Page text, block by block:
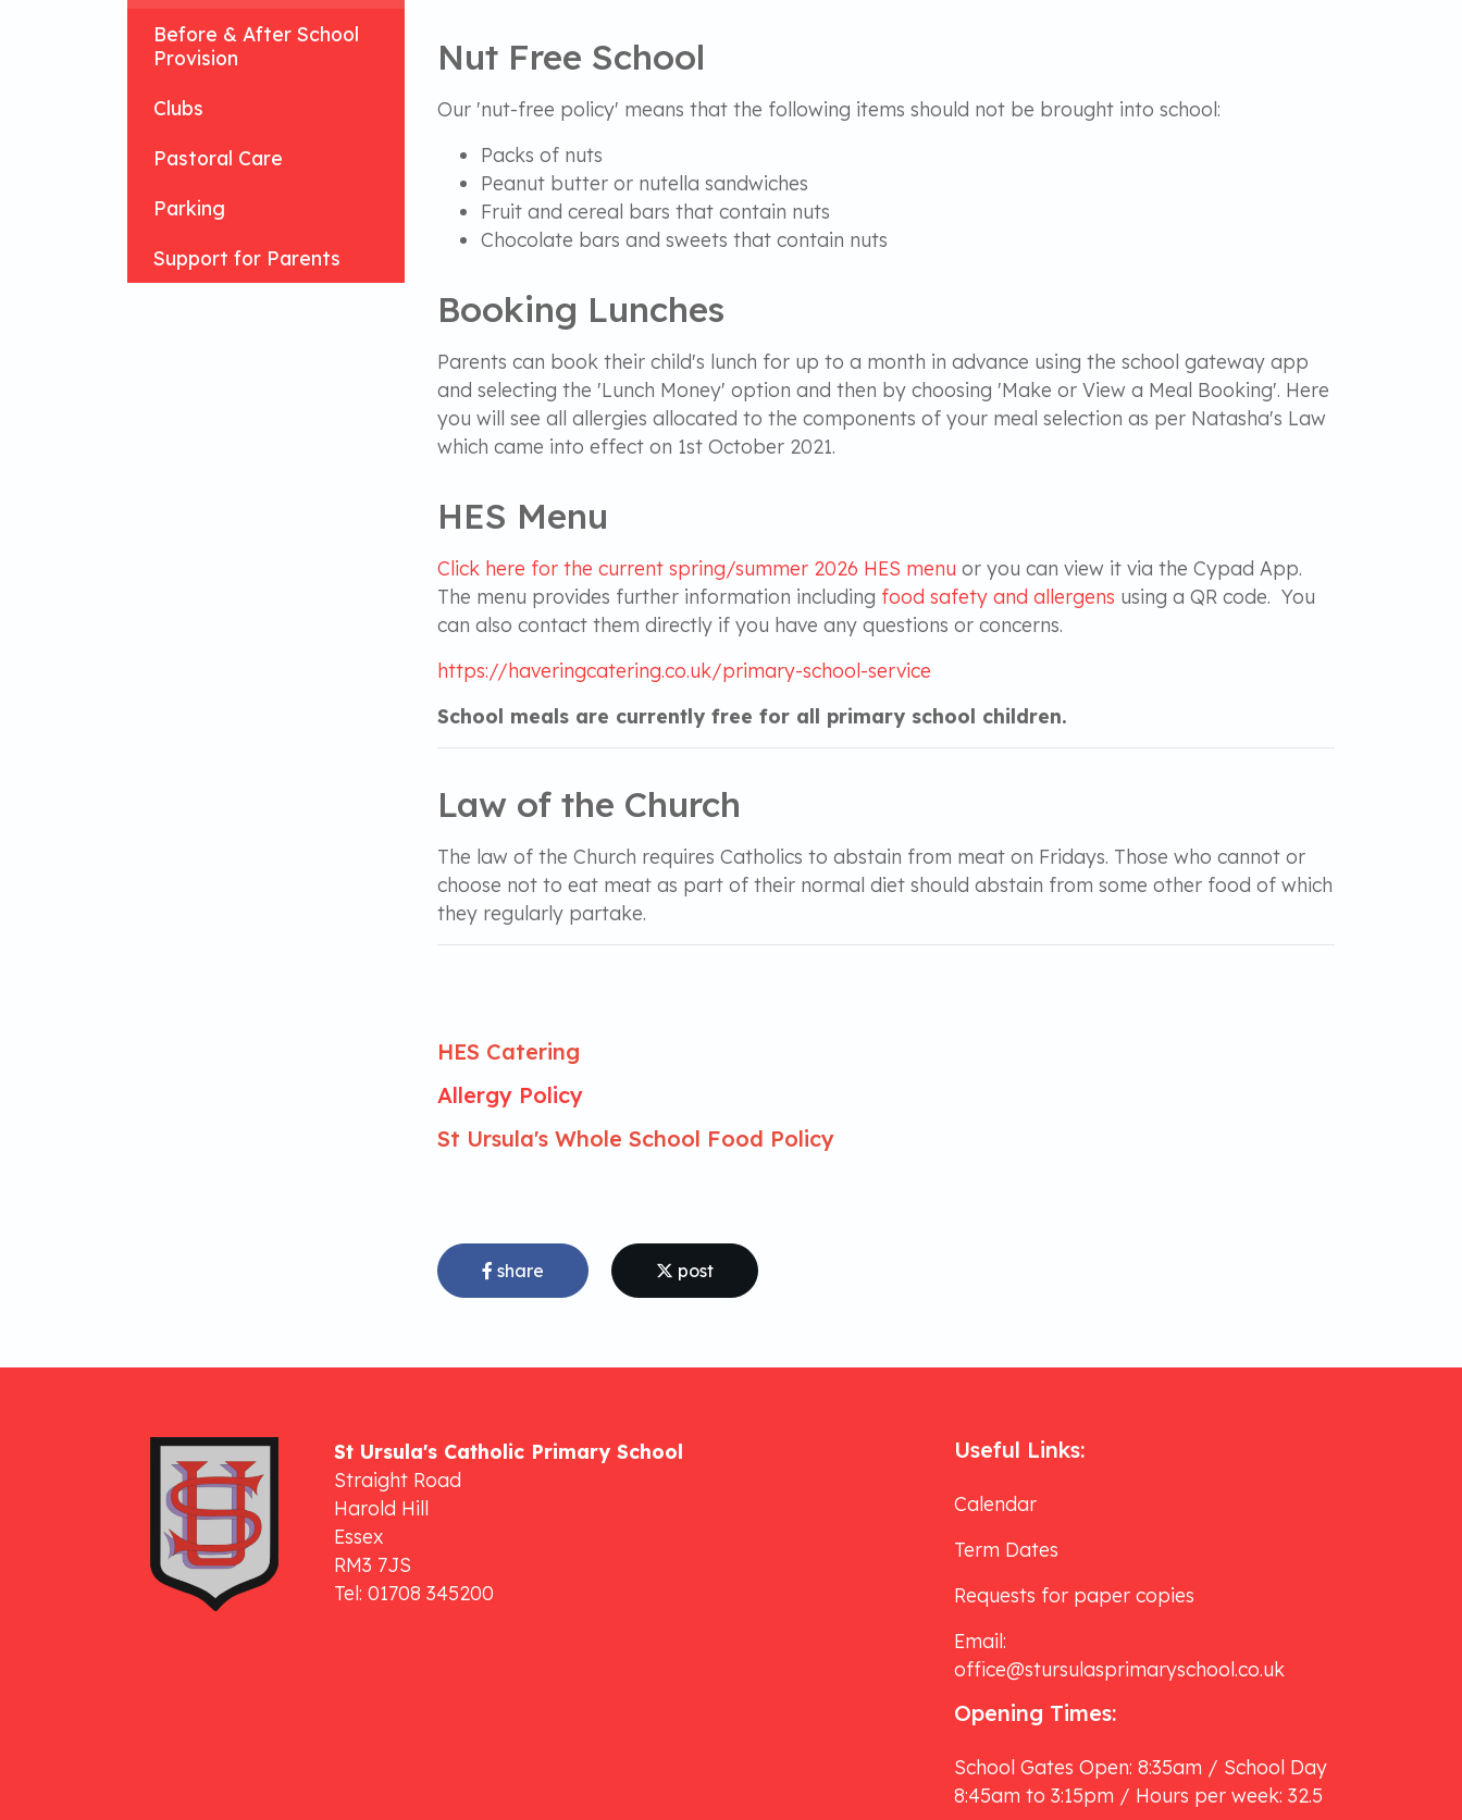
Nut Free School
Our 'nut-free policy' means that the following items should not be brought into school:
Packs of nuts
Peanut butter or nutella sandwiches
Fruit and cereal bars that contain nuts
Chocolate bars and sweets that contain nuts
Booking Lunches
Parents can book their child's lunch for up to a month in advance using the school gateway app
and selecting the 'Lunch Money' option and then by choosing 'Make or View a Meal Booking'. Here
you will see all allergies allocated to the components of your meal selection as per Natasha's Law
which came into effect on 1st October 2021.
HES Menu
Click here for the current spring/summer 2026 HES menu or you can view it via the Cypad App.
The menu provides further information including food safety and allergens using a QR code. You
can also contact them directly if you have any questions or concerns.
https://haveringcatering.co.uk/primary-school-service
School meals are currently free for all primary school children.
Law of the Church
The law of the Church requires Catholics to abstain from meat on Fridays. Those who cannot or
choose not to eat meat as part of their normal diet should abstain from some other food of which
they regularly partake.
HES Catering
Allergy Policy
St Ursula's Whole School Food Policy
share post
Before & After School
Provision
Clubs
Pastoral Care
Parking
Support for Parents
St Ursula's Catholic Primary School
Straight Road
Harold Hill
Essex
RM3 7JS
Tel: 01708 345200
Useful Links:
Calendar
Term Dates
Requests for paper copies
Email:
office@stursulasprimaryschool.co.uk
Opening Times:
School Gates Open: 8:35am / School Day
8:45am to 3:15pm / Hours per week: 32.5